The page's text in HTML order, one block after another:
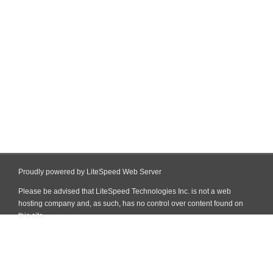
Proudly powered by LiteSpeed Web Server
Please be advised that LiteSpeed Technologies Inc. is not a web
hosting company and, as such, has no control over content found on
this site.